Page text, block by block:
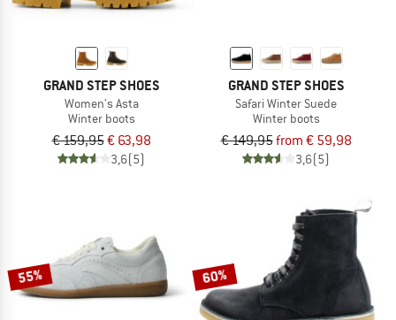
GRAND STEP SHOES
Women's Asta
Winter boots
€ 159,95€ 63,98
3,6(5)
GRAND STEP SHOES
Safari Winter Suede
Winter boots
€ 149,95from € 59,98
3,6(5)
55% 60%